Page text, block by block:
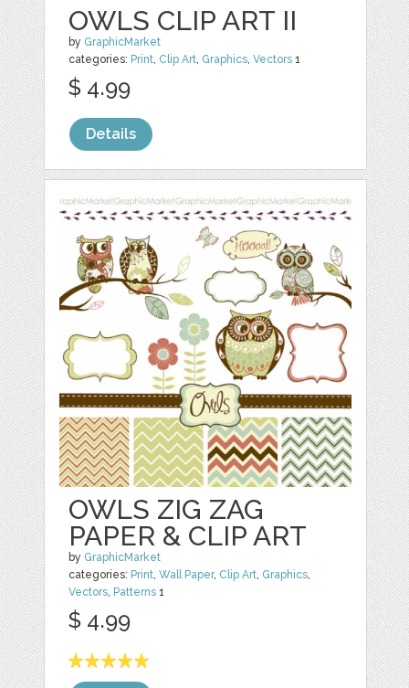
OWLS CLIP ART II
by GraphicMarket
categories: Print, Clip Art, Graphics,Vectors 1
$ 4.99
Details
OWLS ZIG ZAG
PAPER & CLIP ART
by GraphicMarket
categories: Print,Wall Paper, Clip Art, Graphics,
Vectors, Patterns 1
$ 4.99